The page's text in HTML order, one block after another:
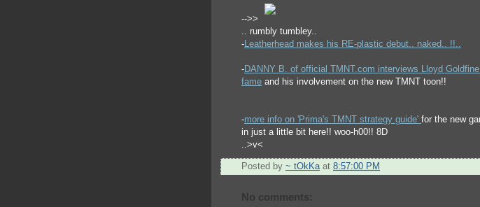
-->>
.. rumbly tumbley..
- Leatherhead makes his RE-plastic debut.. naked.. !!..
-DANNY B. of official TMNT.com interviews Lloyd
fame and his involvement on the new TMNT toon!!
-more info on 'Prima's TMNT strategy guide' for the new
in just a little bit here!! woo-h00!! 8D
..>v<
Posted by ~ tOkKa at 8:57:00 PM
No comments: